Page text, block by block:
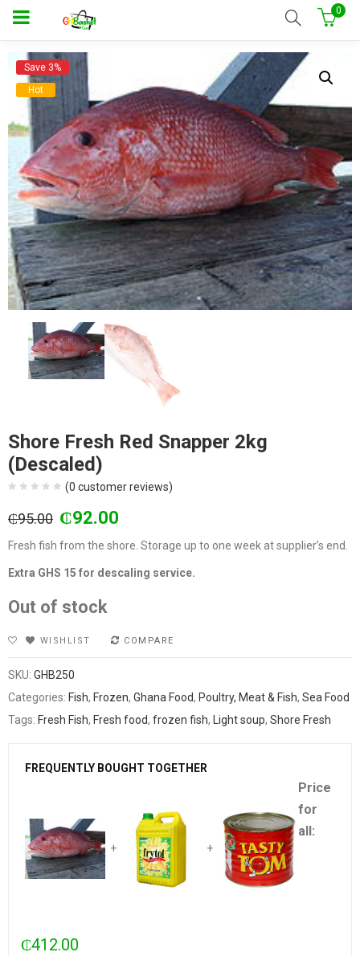
0
Save 3%
Hot
Shore Fresh Red Snapper 2kg
(Descaled)
(0 customer reviews)
₵95.00
Original
price
was:
₵95.00.
₵92.00
is:
₵92.00.
Fresh fish from the shore. Storage up to one week at supplier’s end.
Extra GHS 15 for descaling service.
Out of stock
WISHLIST COMPARE
SKU: GHB250
Categories: Fish, Frozen, Ghana Food, Poultry, Meat & Fish, Sea Food
Tags: Fresh Fish, Fresh food, frozen fish, Light soup, Shore Fresh
FREQUENTLY BOUGHT TOGETHER
+ +
Price
for
all:
₵412.00